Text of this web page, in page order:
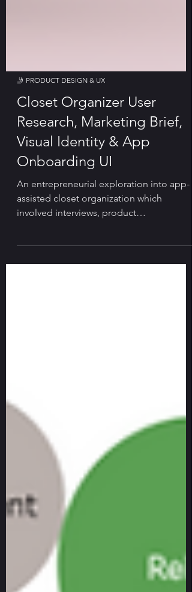
🤳 PRODUCT DESIGN & UX
Closet Organizer User
Research, Marketing Brief,
Visual Identity & App
Onboarding UI
An entrepreneurial exploration into app-
involved interviews, product